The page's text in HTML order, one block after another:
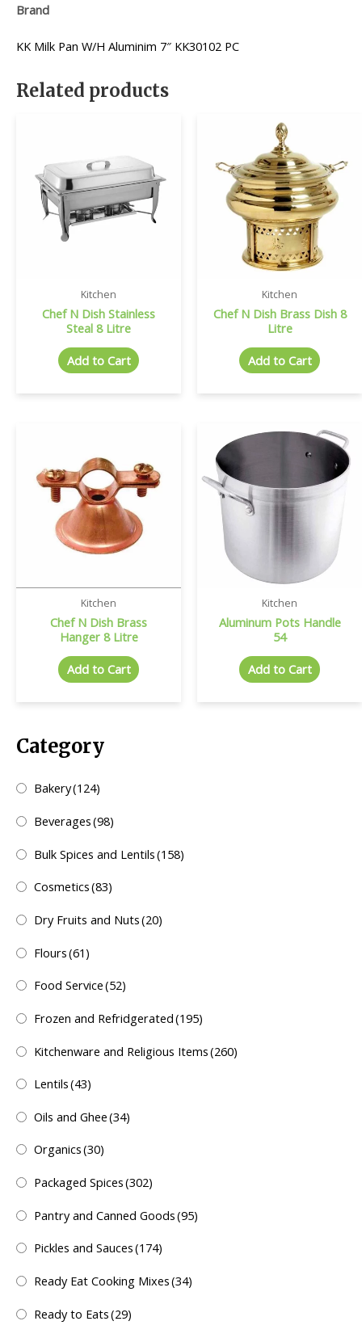
Category
Bakery(124)
Beverages(98)
Bulk Spices and Lentils(158)
Cosmetics(83)
Dry Fruits and Nuts(20)
Flours(61)
Food Service(52)
Frozen and Refridgerated(195)
Kitchenware and Religious Items(260)
Lentils(43)
Oils and Ghee(34)
Organics(30)
Packaged Spices(302)
Pantry and Canned Goods(95)
Pickles and Sauces(174)
Ready Eat Cooking Mixes(34)
Ready to Eats(29)
Brand
KK Milk Pan W/H Aluminim 7″ KK30102 PC
Related products
Kitchen
Chef N Dish Stainless
Steal 8 Litre
Add to Cart
Kitchen
Chef N Dish Brass Dish 8
Litre
Add to Cart
Kitchen
Chef N Dish Brass
Hanger 8 Litre
Add to Cart
Kitchen
Aluminum Pots Handle
54
Add to Cart